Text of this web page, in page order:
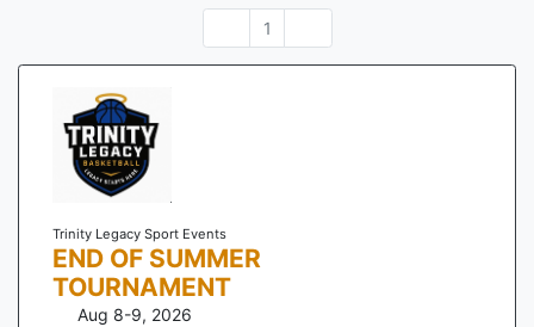
1
Trinity Legacy Sport Events
END OF SUMMER
TOURNAMENT
Aug 8-9, 2026